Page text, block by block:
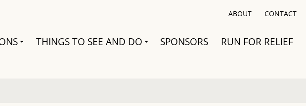
ABOUT CONTACT
THINGS TO SEE AND DO SPONSORS RUN FOR RELIEF